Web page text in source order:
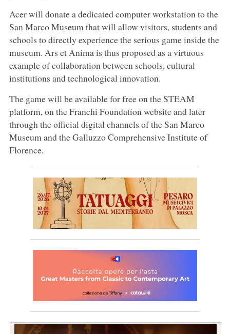
Acer will donate a dedicated computer workstation to the
San Marco Museum that will allow visitors, students and
schools to directly experience the serious game inside the
museum. Ars et Anima is thus proposed as a virtuous
example of collaboration between schools, cultural
institutions and technological innovation.
The game will be available for free on the STEAM
platform, on the Franchi Foundation website and later
through the official digital channels of the San Marco
Museum and the Galluzzo Comprehensive Institute of
Florence.